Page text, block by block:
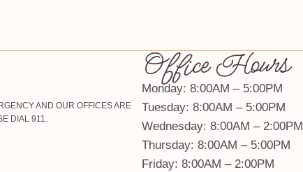
AND OUR OFFICES ARE
DIAL 911.
Office Hours
Monday: 8:00AM – 5:00PM
Tuesday: 8:00AM – 5:00PM
Wednesday: 8:00AM – 2:00PM
Thursday: 8:00AM – 5:00PM
Friday: 8:00AM – 2:00PM